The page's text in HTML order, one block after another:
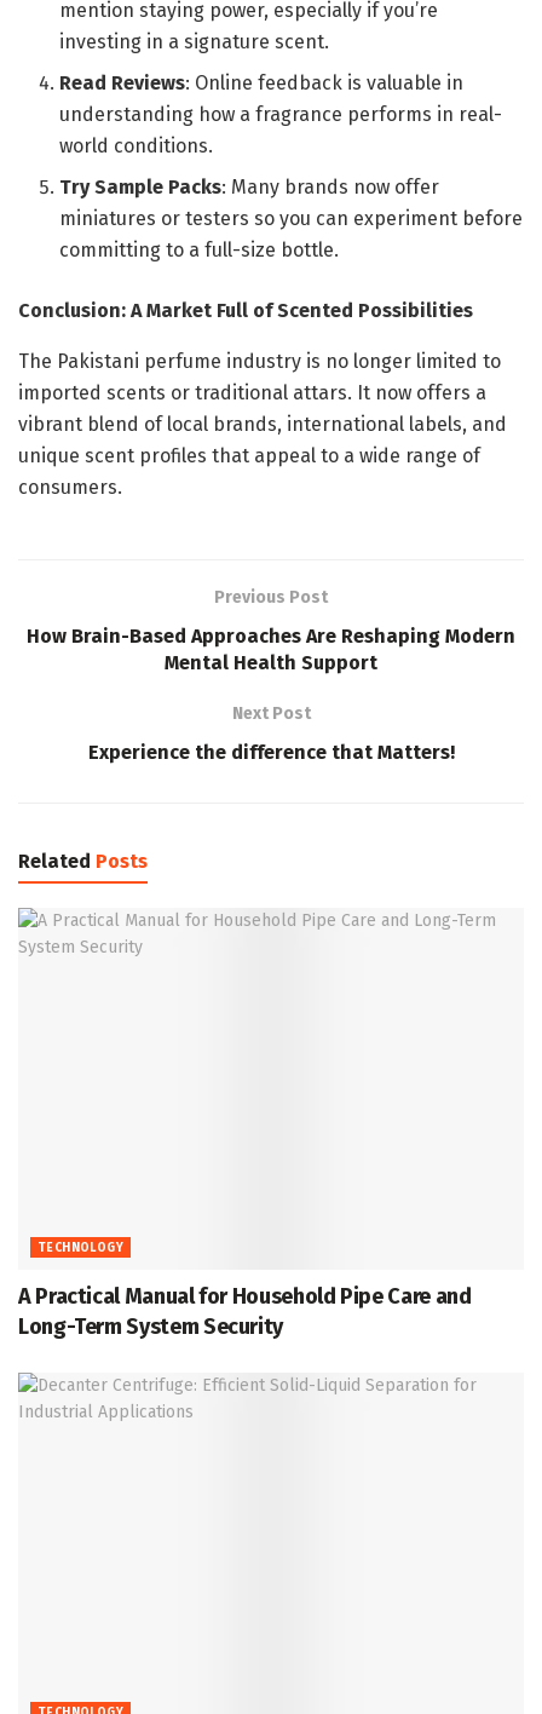
mention staying power, especially if you’re
investing in a signature scent.
Read Reviews: Online feedback is valuable in
understanding how a fragrance performs in real-
world conditions.
Try Sample Packs: Many brands now offer
miniatures or testers so you can experiment before
committing to a full-size bottle.
Conclusion: A Market Full of Scented Possibilities
The Pakistani perfume industry is no longer limited to
imported scents or traditional attars. It now offers a
vibrant blend of local brands, international labels, and
unique scent profiles that appeal to a wide range of
consumers.
Previous Post
How Brain-Based Approaches Are Reshaping Modern
Mental Health Support
Next Post
Experience the difference that Matters!
Related Posts
TECHNOLOGY
A Practical Manual for Household Pipe Care and
Long-Term System Security